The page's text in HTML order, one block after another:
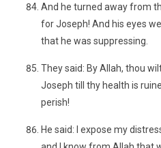
And he turned away from
for Joseph! And his eyes
that he was suppressing.
They said: By Allah, thou
Joseph till thy health is
perish!
He said: I expose my